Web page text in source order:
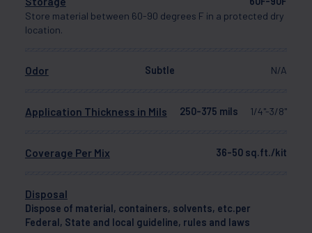
Store material between 60-90 degrees F in a protected dry
location.
Odor Subtle N/A
Application Thickness in Mils 250-375 mils 1/4"-3/8"
Coverage Per Mix 36-50 sq.ft./kit
Disposal
Dispose of material, containers, solvents, etc.per
Federal, State and local guideline, rules and laws